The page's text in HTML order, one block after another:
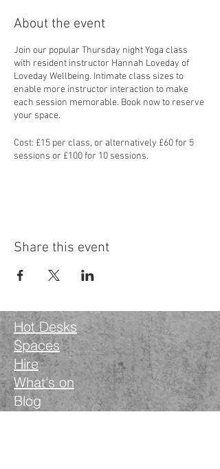
About the event
Join our popular Thursday night Yoga class
with resident instructor Hannah Loveday of
Loveday Wellbeing. Intimate class sizes to
enable more instructor interaction to make
each session memorable. Book now to reserve
your space.
Cost: £15 per class, or alternatively £60 for 5
sessions or £100 for 10 sessions.
Share this event
Hot Desks
Spaces
Hire
What's on
Blog